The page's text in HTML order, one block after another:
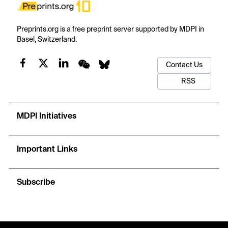
Preprints.org is a free preprint server supported by MDPI in
Basel, Switzerland.
Contact Us
RSS
MDPI Initiatives
Important Links
Subscribe